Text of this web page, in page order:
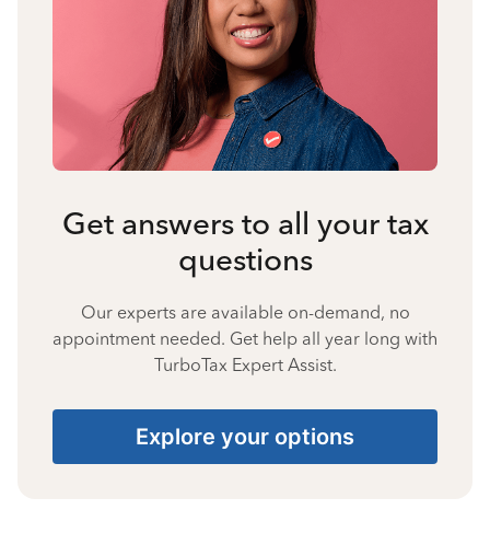
Get answers to all your tax
questions
Our experts are available on-demand, no
appointment needed. Get help all year long with
TurboTax Expert Assist.
Explore your options